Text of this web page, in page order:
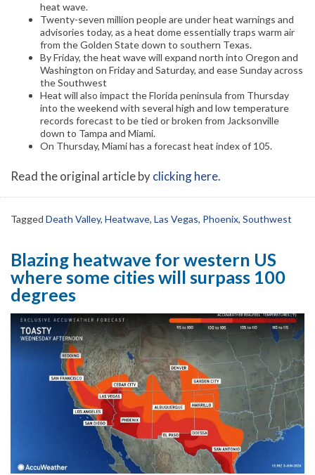
heat wave.
Twenty-seven million people are under heat warnings and
advisories today, as a heat dome essentially traps warm air
from the Golden State down to southern Texas.
By Friday, the heat wave will expand north into Oregon and
Washington on Friday and Saturday, and ease Sunday across
the Southwest
Heat will also impact the Florida peninsula from Thursday
into the weekend with several high and low temperature
records forecast to be tied or broken from Jacksonville
down to Tampa and Miami.
On Thursday, Miami has a forecast heat index of 105.
Read the original article byclicking here.
Tagged Death Valley, Heatwave, Las Vegas, Phoenix, Southwest
Blazing heatwave for western US
where some cities will surpass 100
degrees